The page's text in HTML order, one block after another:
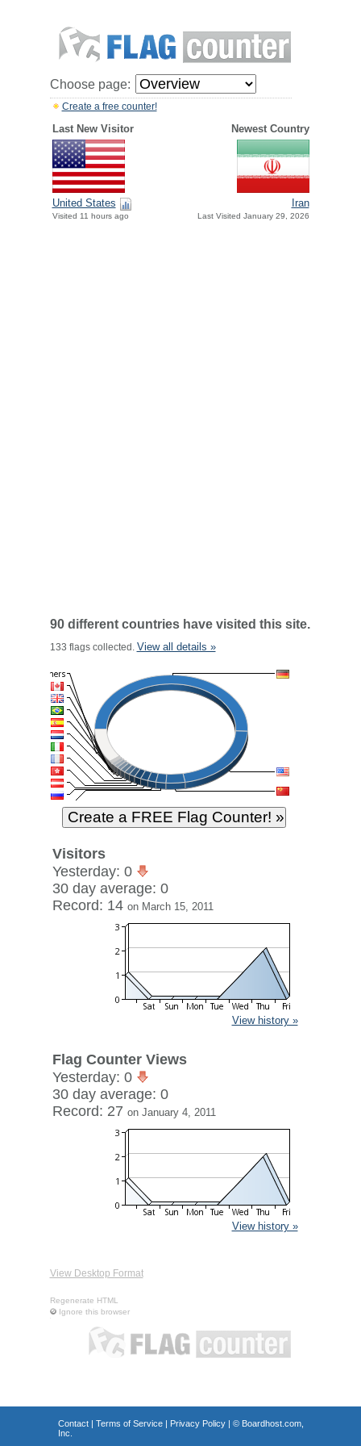
Choose page:
Create a free counter!
Last New Visitor Newest Country
United States
Visited 11 hours ago
Iran
Last Visited January 29, 2026
90 different countries have visited this site.
133 flags collected. View all details »
Visitors
Yesterday: 0
30 day average: 0
Record: 14 on March 15, 2011
View history »
Flag Counter Views
Yesterday: 0
30 day average: 0
Record: 27 on January 4, 2011
View history »
View Desktop Format
Regenerate HTML
Ignore this browser
Contact| Terms of Service| Privacy Policy| © Boardhost.com,
Inc.